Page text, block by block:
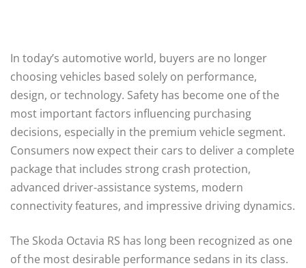
In today’s automotive world, buyers are no longer
choosing vehicles based solely on performance,
design, or technology. Safety has become one of the
most important factors influencing purchasing
decisions, especially in the premium vehicle segment.
Consumers now expect their cars to deliver a complete
package that includes strong crash protection,
advanced driver-assistance systems, modern
connectivity features, and impressive driving dynamics.
The Skoda Octavia RS has long been recognized as one
of the most desirable performance sedans in its class.